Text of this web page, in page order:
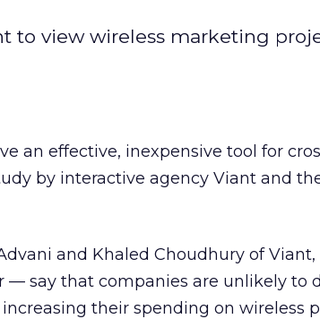
to view wireless marketing
an effective, inexpensive tool for
by interactive agency Viant and
and Khaled Choudhury of Viant,
— say that companies are unlikely to
their spending on wireless